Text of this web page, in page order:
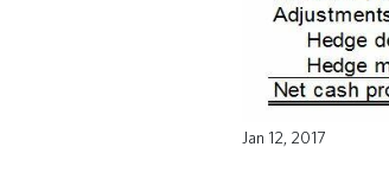
Jan 12, 2017